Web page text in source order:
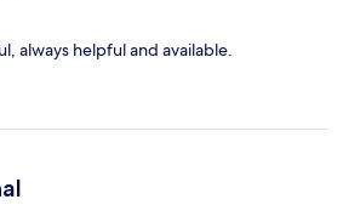
always helpful and available.